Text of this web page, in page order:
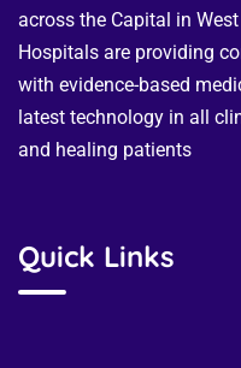
across the Capital in
Hospitals are providing
with evidence-based
latest technology in all
and healing patients
Quick Links